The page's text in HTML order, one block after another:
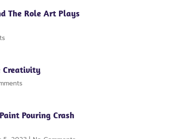
The Role Art Plays
Creativity
Pouring Crash